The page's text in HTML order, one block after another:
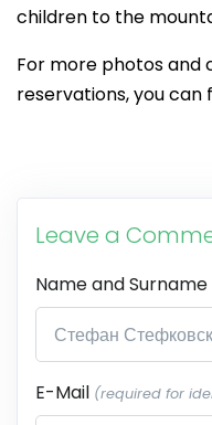
children to the
For more photos
reservations, you can
Leave a
Name and Surname
E-Mail (required for